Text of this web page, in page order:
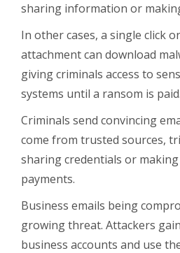
sharing information or
In other cases, a single click
attachment can download
giving criminals access to
systems until a ransom is paid.
Criminals send convincing
come from trusted sources,
sharing credentials or
payments.
Business emails being
growing threat. Attackers
business accounts and use